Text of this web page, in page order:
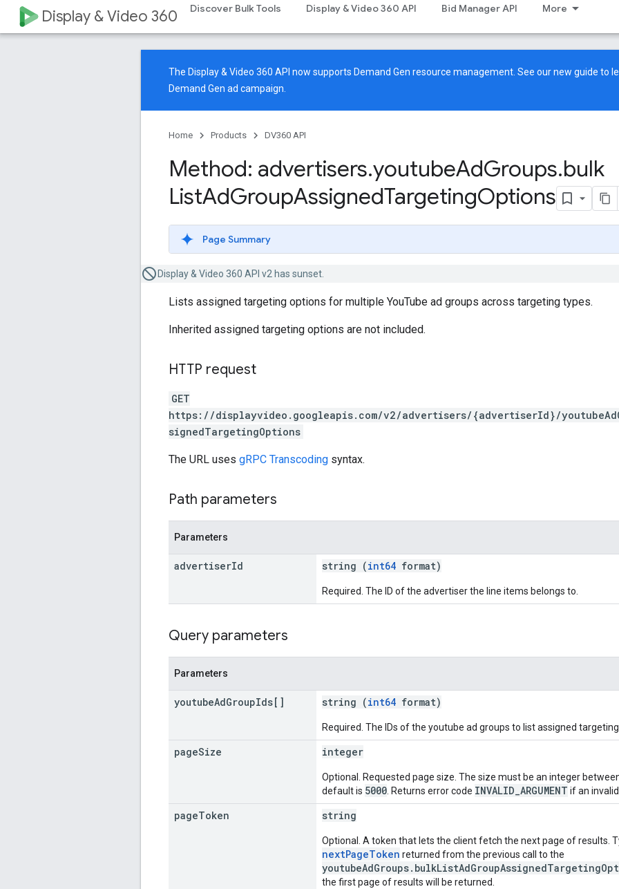
Display & Video 360 Discover Bulk Tools Display & Video 360 API Bid Manager API More
The Display & Video 360 API now supports Demand Gen resource management. See ournew guide to
Demand Gen ad campaign.
Home Products DV360 API
Method: advertisers.youtubeAdGroups.bulk
ListAdGroupAssignedTargetingOptions
Page Summary
Display & Video 360 API v2 has sunset.
Lists assigned targeting options for multiple YouTube ad groups across targeting types.
Inherited assigned targeting options are not included.
HTTP request
GET
https://displayvideo.googleapis.com/v2/advertisers/{advertiserId}/
signedTargetingOptions
The URL uses gRPC Transcoding syntax.
Path parameters
Parameters
advertiserId string (int64 format)
Required. The ID of the advertiser the line items belongs to.
Query parameters
Parameters
youtubeAdGroupIds[] string (int64 format)
Required. The IDs of the youtube ad groups to list assigned targeting
pageSize integer
Optional. Requested page size. The size must be an integer
default is 5000 . Returns error code INVALID_ARGUMENT if an invalid
pageToken string
Optional. A token that lets the client fetch the next page of results.
nextPageToken returned from the previous call to the
the first page of results will be returned.